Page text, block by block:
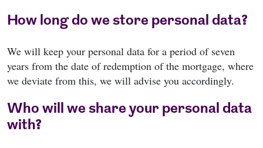
How long do we store personal data?
We will keep your personal data for a period of seven
years from the date of redemption of the mortgage, where
we deviate from this, we will advise you accordingly.
Who will we share your personal data
with?